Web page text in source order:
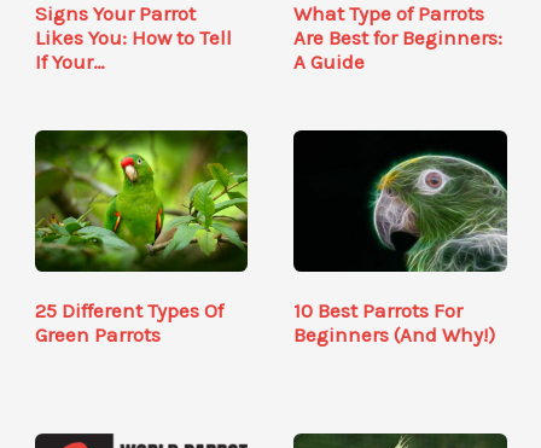
Signs Your Parrot
Likes You: How to Tell
If Your…
What Type of Parrots
Are Best for Beginners:
A Guide
25 Different Types Of
Green Parrots
10 Best Parrots For
Beginners (And Why!)